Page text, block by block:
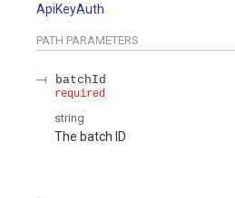
ApiKeyAuth
PATH PARAMETERS
batchId
required
string
The batch ID